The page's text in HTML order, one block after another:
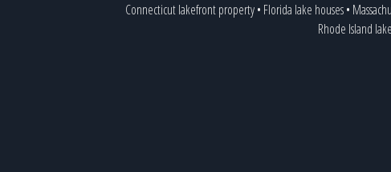
Connecticut lakefront property• Florida lake houses•
Rhode Island